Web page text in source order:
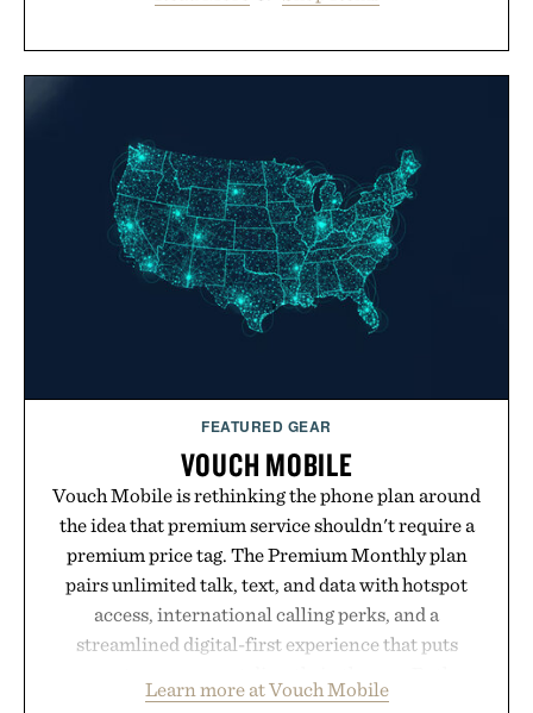
FEATURED GEAR
VOUCH MOBILE
Vouch Mobile is rethinking the phone plan around
the idea that premium service shouldn't require a
premium price tag. The Premium Monthly plan
pairs unlimited talk, text, and data with hotspot
access, international calling perks, and a
streamlined digital-first experience that puts
than burying value behind complicated bundles or
Learn more at Vouch Mobile